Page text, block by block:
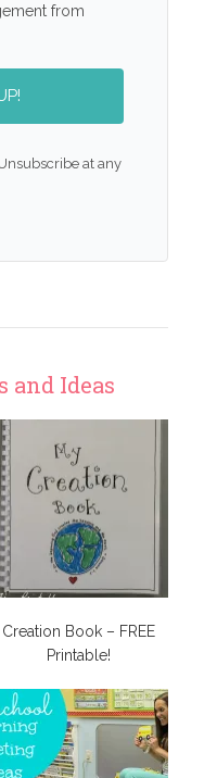
from
at any
and Ideas
Creation Book – FREE
Printable!